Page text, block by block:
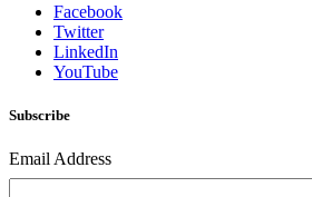
Facebook
Twitter
LinkedIn
YouTube
Subscribe
Email Address